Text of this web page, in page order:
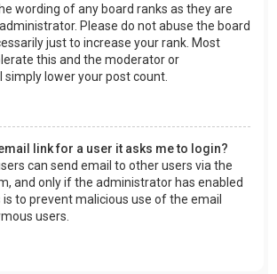
wording of any board ranks as they are
Please do not abuse the board
just to increase your rank. Most
this and the moderator or
lower your post count.
link for a user it asks me to login?
can send email to other users via the
and only if the administrator has enabled
to prevent malicious use of the email
users.